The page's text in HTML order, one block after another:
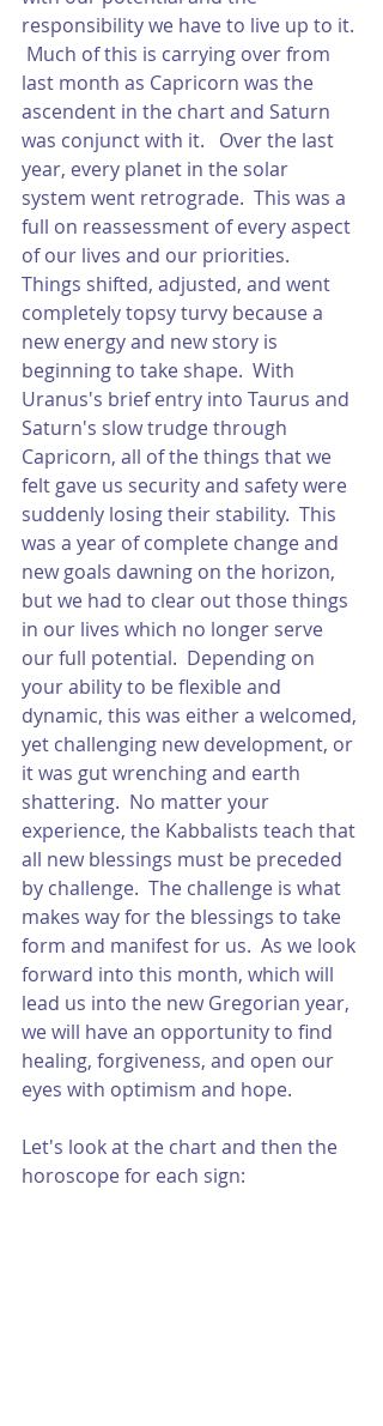
responsibility we have to live up to it.
Much of this is carrying over from
last month as Capricorn was the
ascendent in the chart and Saturn
was conjunct with it.   Over the last
year, every planet in the solar
system went retrograde.  This was a
full on reassessment of every aspect
of our lives and our priorities.
Things shifted, adjusted, and went
completely topsy turvy because a
new energy and new story is
beginning to take shape.  With
Uranus's brief entry into Taurus and
Saturn's slow trudge through
Capricorn, all of the things that we
felt gave us security and safety were
suddenly losing their stability.  This
was a year of complete change and
new goals dawning on the horizon,
but we had to clear out those things
in our lives which no longer serve
our full potential.  Depending on
your ability to be flexible and
dynamic, this was either a welcomed,
yet challenging new development, or
it was gut wrenching and earth
shattering.  No matter your
experience, the Kabbalists teach that
all new blessings must be preceded
by challenge.  The challenge is what
makes way for the blessings to take
form and manifest for us.  As we look
forward into this month, which will
lead us into the new Gregorian year,
we will have an opportunity to find
healing, forgiveness, and open our
eyes with optimism and hope.
Let's look at the chart and then the
horoscope for each sign: